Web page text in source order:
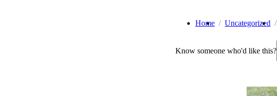
Home Uncategorized
Know someone who'd like this?